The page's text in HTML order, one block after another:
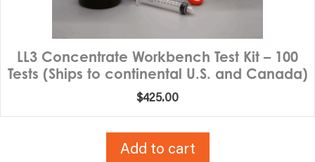
LL3 Concentrate Workbench Test Kit – 100
Tests (Ships to continental U.S. and Canada)
$425.00
Add to cart